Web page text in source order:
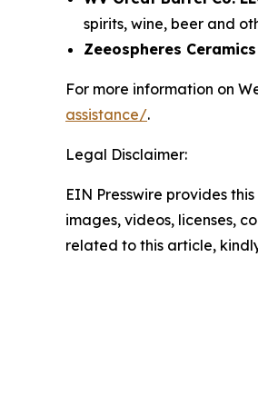
spirits, wine, beer and
Zeeospheres Ceramics
For more information on
assistance/.
Legal Disclaimer:
EIN Presswire provides
images, videos, licenses,
related to this article,